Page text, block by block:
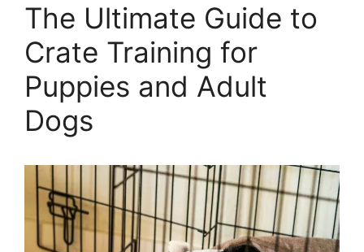
The Ultimate Guide to
Crate Training for
Puppies and Adult
Dogs